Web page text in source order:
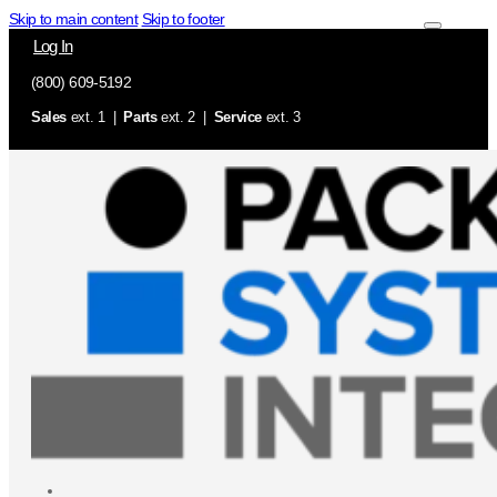
Skip to main content Skip to footer
Log In
(800) 609-5192
Sales ext. 1 | Partsext. 2 | Service ext. 3